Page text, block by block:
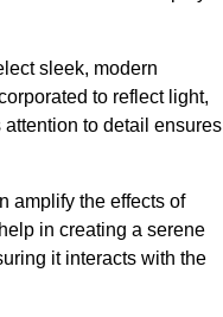
sleek, modern
to reflect light,
to detail ensures
amplify the effects of
in creating a serene
it interacts with the